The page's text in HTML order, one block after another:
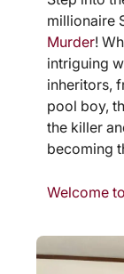
millionaire
Murder!
intriguing
inheritors,
pool boy,
the killer
becoming
Welcome